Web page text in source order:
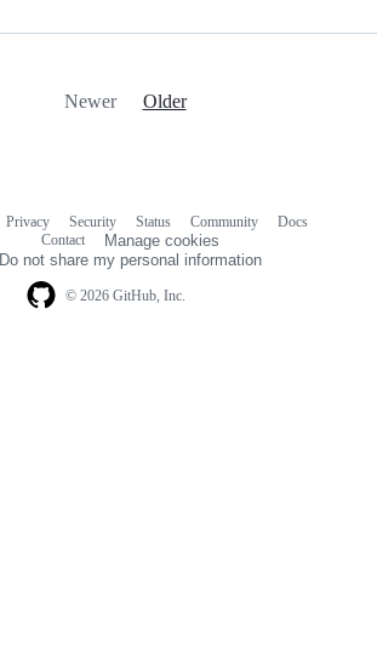
Newer Older
© 2026 GitHub, Inc.
Privacy Security Status Community
Docs
Contact
Manage cookies
Do not share my personal information